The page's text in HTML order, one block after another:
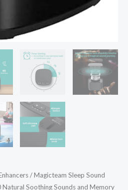
/ Magicteam Sleep Sound
Soothing Sounds and Memory